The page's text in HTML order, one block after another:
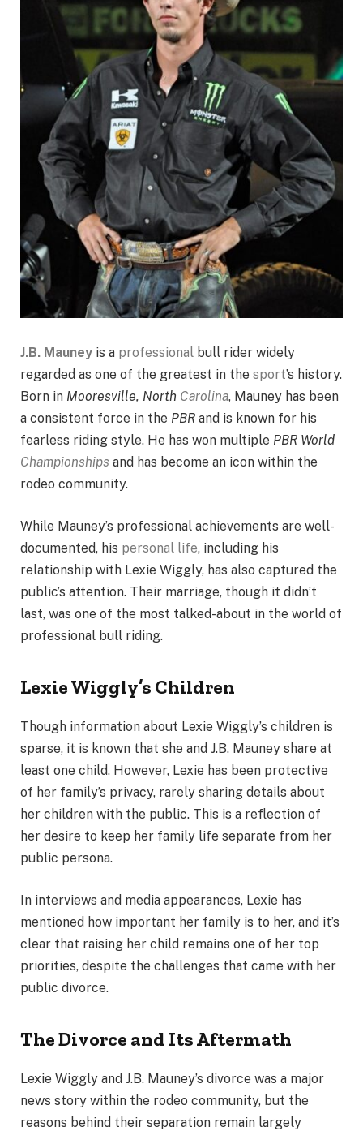
J.B. Mauney is a professional bull rider widely
regarded as one of the greatest in the sport’s history.
Born in Mooresville, North Carolina, Mauney has been
a consistent force in the PBR and is known for his
fearless riding style. He has won multiple PBR World
Championships and has become an icon within the
rodeo community.
While Mauney’s professional achievements are well-
documented, his personal life, including his
relationship with Lexie Wiggly, has also captured the
public’s attention. Their marriage, though it didn’t
last, was one of the most talked-about in the world of
professional bull riding.
Lexie Wiggly’s Children
Though information about Lexie Wiggly’s children is
sparse, it is known that she and J.B. Mauney share at
least one child. However, Lexie has been protective
of her family’s privacy, rarely sharing details about
her children with the public. This is a reflection of
her desire to keep her family life separate from her
public persona.
In interviews and media appearances, Lexie has
mentioned how important her family is to her, and it’s
clear that raising her child remains one of her top
priorities, despite the challenges that came with her
public divorce.
The Divorce and Its Aftermath
Lexie Wiggly and J.B. Mauney’s divorce was a major
news story within the rodeo community, but the
reasons behind their separation remain largely